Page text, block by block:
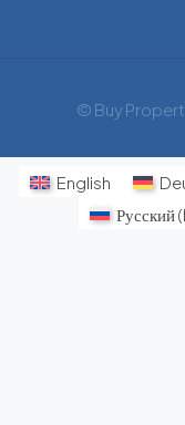
© Buy
English
Русский(